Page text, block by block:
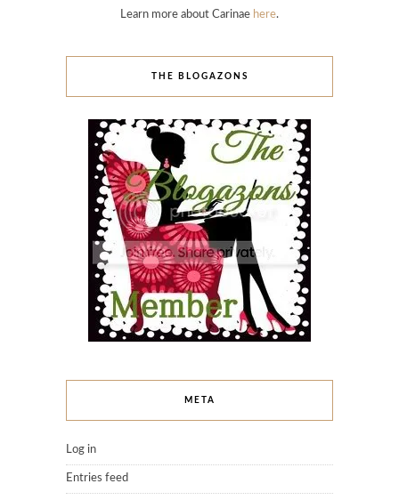
Learn more about Carinae here.
THE BLOGAZONS
META
Log in
Entries feed